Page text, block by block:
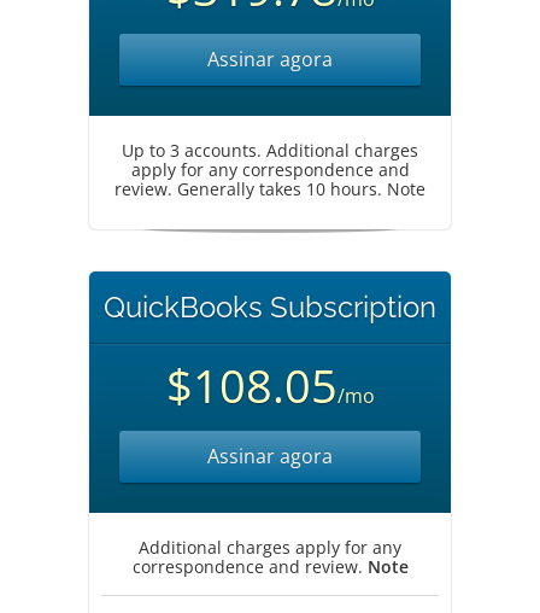
Assinar agora
Up to 3 accounts. Additional charges
apply for any correspondence and
review. Generally takes 10 hours. Note
QuickBooks Subscription
$108.05/mo
Assinar agora
Additional charges apply for any
correspondence and review. Note